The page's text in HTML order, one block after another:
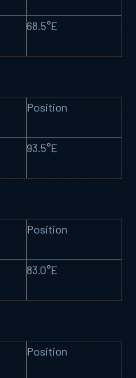
68.5°E
Position
93.5°E
Position
83.0°E
Position